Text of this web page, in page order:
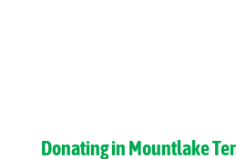
Donating in Mountlake